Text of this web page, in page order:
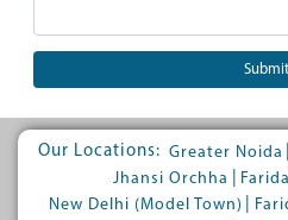
Submit
Our Locations: Greater Noida
Jhansi Orchha
New Delhi (Model Town)